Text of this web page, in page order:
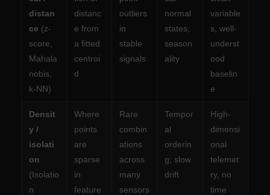
distan
ce (z-
score,
Mahala
nobis,
k-NN)
distanc
e from
a fitted
centroi
d
outliers
in
stable
signals
normal
states,
season
ality
variable
s, well-
underst
ood
baselin
e
Densit
y /
isolati
on
(Isolatio
n
Where
points
are
sparse
in
feature
Rare
combin
ations
across
many
sensors
Tempor
al
orderin
g; slow
drift
High-
dimensi
onal
telemet
ry, no
time